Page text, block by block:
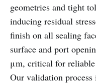
geometries and tight
inducing residual
finish on all sealing
surface and port
μm, critical for reliable
Our validation